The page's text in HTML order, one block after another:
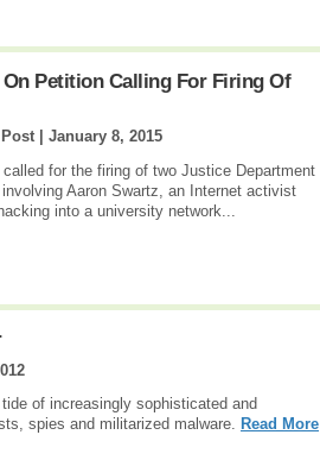
Petition Calling For Firing Of
| January 8, 2015
for the firing of two Justice Department
Aaron Swartz, an Internet activist
into a university network...
of increasingly sophisticated and
spies and militarized malware. Read More